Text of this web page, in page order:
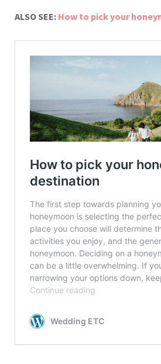
ALSO SEE: How to pick your